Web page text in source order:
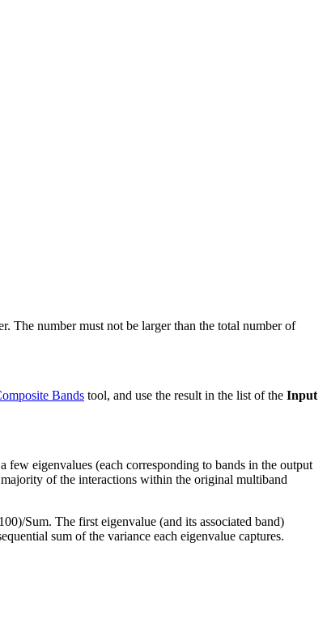
The number must not be larger than the total number of
Bands tool, and use the result in the list of the Input
eigenvalues (each corresponding to bands in the output
majority of the interactions within the original multiband
Sum. The first eigenvalue (and its associated band)
sum of the variance each eigenvalue captures.